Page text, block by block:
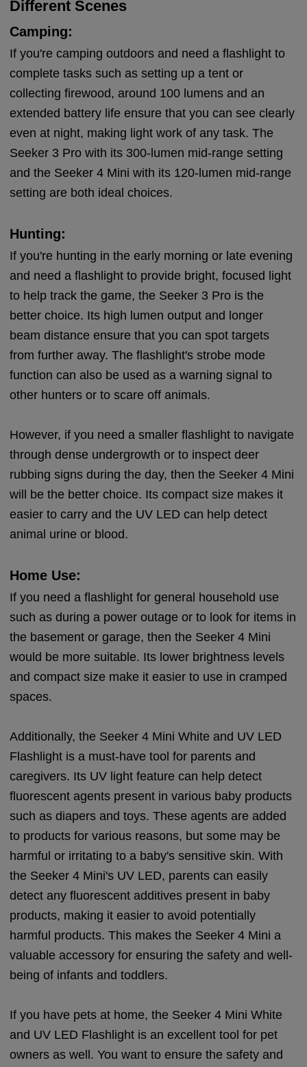
Different Scenes
Camping:
If you're camping outdoors and need a flashlight to
complete tasks such as setting up a tent or
collecting firewood, around 100 lumens and an
extended battery life ensure that you can see clearly
even at night, making light work of any task. The
Seeker 3 Pro with its 300-lumen mid-range setting
and the Seeker 4 Mini with its 120-lumen mid-range
setting are both ideal choices.
Hunting:
If you're hunting in the early morning or late evening
and need a flashlight to provide bright, focused light
to help track the game, the Seeker 3 Pro is the
better choice. Its high lumen output and longer
beam distance ensure that you can spot targets
from further away. The flashlight's strobe mode
function can also be used as a warning signal to
other hunters or to scare off animals.
However, if you need a smaller flashlight to navigate
through dense undergrowth or to inspect deer
rubbing signs during the day, then the Seeker 4 Mini
will be the better choice. Its compact size makes it
easier to carry and the UV LED can help detect
animal urine or blood.
Home Use:
If you need a flashlight for general household use
such as during a power outage or to look for items in
the basement or garage, then the Seeker 4 Mini
would be more suitable. Its lower brightness levels
and compact size make it easier to use in cramped
spaces.
Additionally, the Seeker 4 Mini White and UV LED
Flashlight is a must-have tool for parents and
caregivers. Its UV light feature can help detect
fluorescent agents present in various baby products
such as diapers and toys. These agents are added
to products for various reasons, but some may be
harmful or irritating to a baby's sensitive skin. With
the Seeker 4 Mini's UV LED, parents can easily
detect any fluorescent additives present in baby
products, making it easier to avoid potentially
harmful products. This makes the Seeker 4 Mini a
valuable accessory for ensuring the safety and well-
being of infants and toddlers.
If you have pets at home, the Seeker 4 Mini White
and UV LED Flashlight is an excellent tool for pet
owners as well. You want to ensure the safety and